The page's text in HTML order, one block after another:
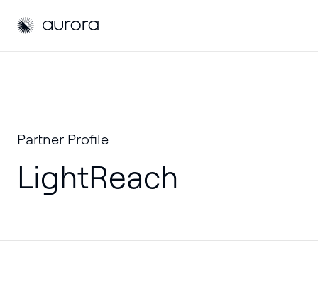
Aurora Solar
Partner Profile
LightReach